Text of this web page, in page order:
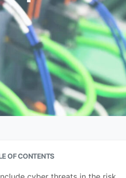
OF CONTENTS